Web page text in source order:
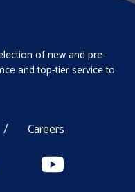
of new and pre-
and top-tier service to
/ Careers